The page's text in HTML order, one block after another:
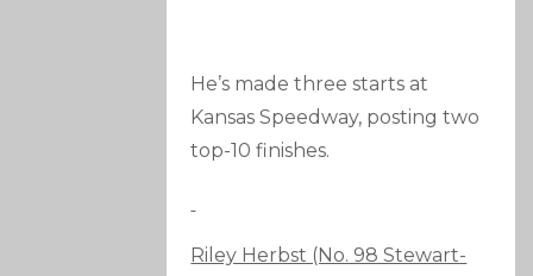
He’s made three starts at
Kansas Speedway, posting two
top-10 finishes.
Riley Herbst (No. 98 Stewart-